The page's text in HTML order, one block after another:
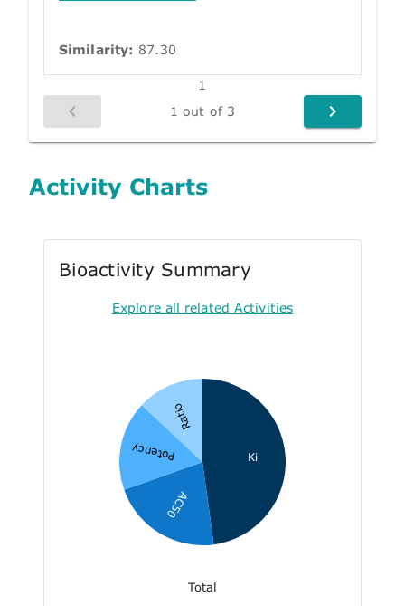
Similarity: 87.30
1
1 out of 3
Activity Charts
Bioactivity Summary
Explore all related Activities
Ki
AC50
Potency
Ratio
Total